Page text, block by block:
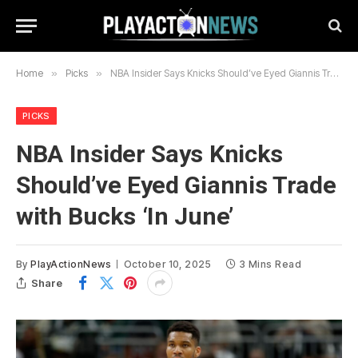
Home » Picks » NBA Insider Says Knicks Should’ve Eyed Giannis Trade with Bucks ‘In June’
PICKS
NBA Insider Says Knicks
Should’ve Eyed Giannis Trade
with Bucks ‘In June’
By PlayActionNews October 10, 2025 3 Mins Read
Share